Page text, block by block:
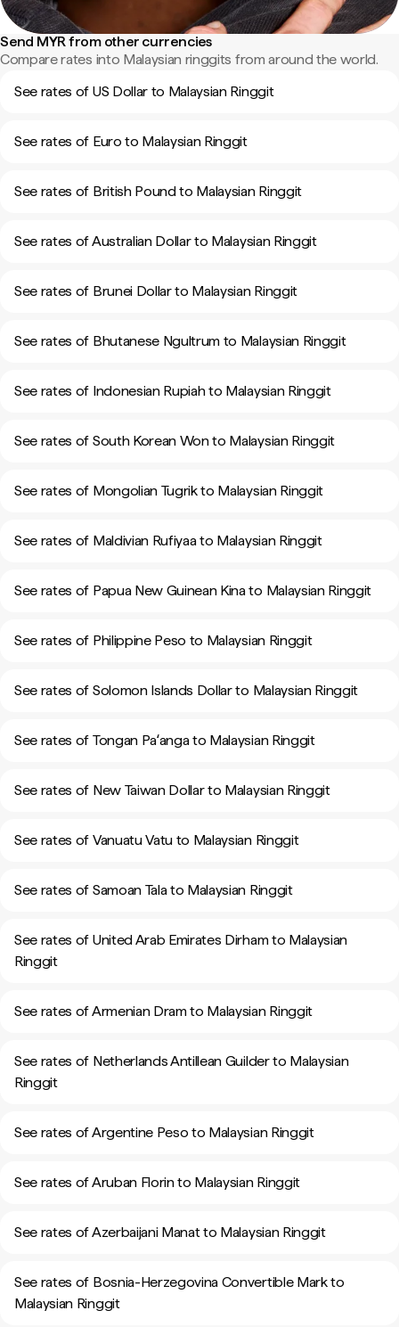
Send MYR from other currencies
Compare rates into Malaysian ringgits from around the world.
See rates of US Dollar to Malaysian Ringgit
See rates of Euro to Malaysian Ringgit
See rates of British Pound to Malaysian Ringgit
See rates of Australian Dollar to Malaysian Ringgit
See rates of Brunei Dollar to Malaysian Ringgit
See rates of Bhutanese Ngultrum to Malaysian Ringgit
See rates of Indonesian Rupiah to Malaysian Ringgit
See rates of South Korean Won to Malaysian Ringgit
See rates of Mongolian Tugrik to Malaysian Ringgit
See rates of Maldivian Rufiyaa to Malaysian Ringgit
See rates of Papua New Guinean Kina to Malaysian Ringgit
See rates of Philippine Peso to Malaysian Ringgit
See rates of Solomon Islands Dollar to Malaysian Ringgit
See rates of Tongan Paʻanga to Malaysian Ringgit
See rates of New Taiwan Dollar to Malaysian Ringgit
See rates of Vanuatu Vatu to Malaysian Ringgit
See rates of Samoan Tala to Malaysian Ringgit
See rates of United Arab Emirates Dirham to Malaysian
Ringgit
See rates of Armenian Dram to Malaysian Ringgit
See rates of Netherlands Antillean Guilder to Malaysian
Ringgit
See rates of Argentine Peso to Malaysian Ringgit
See rates of Aruban Florin to Malaysian Ringgit
See rates of Azerbaijani Manat to Malaysian Ringgit
See rates of Bosnia-Herzegovina Convertible Mark to
Malaysian Ringgit